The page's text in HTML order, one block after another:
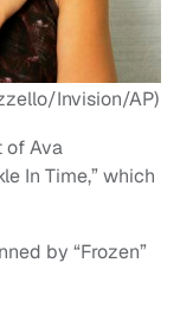
Invision/AP)
of Ava
In Time,” which
by “Frozen”